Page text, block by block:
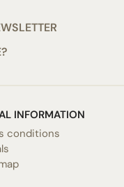
INFORMATION
conditions